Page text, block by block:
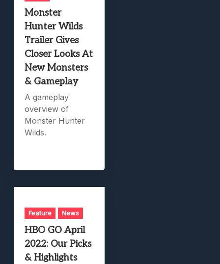
Monster
Hunter Wilds
Trailer Gives
Closer Looks At
New Monsters
& Gameplay
A gameplay
overview of
Monster Hunter
Wilds.
Feature News
HBO GO April
2022: Our Picks
& Highlights